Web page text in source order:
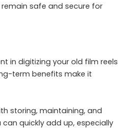
safe and secure for
in digitizing your old film reels
term benefits make it
storing, maintaining, and
quickly add up, especially